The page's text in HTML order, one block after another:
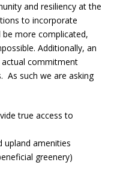
and resiliency at the
to incorporate
more complicated,
Additionally, an
commitment
As such we are asking
true access to
upland amenities
greenery)